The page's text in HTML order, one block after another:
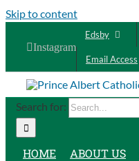
Skip to content
Instagram
Edsby
Email Access
Search for:
HOME ABOUT US